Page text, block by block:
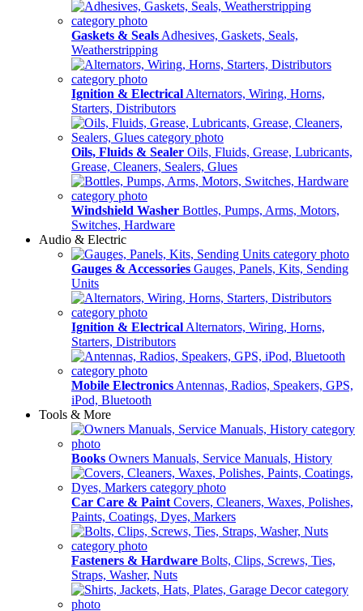
Gaskets & Seals Adhesives, Gaskets, Seals,
Weatherstripping
Ignition & Electrical Alternators, Wiring, Horns,
Starters, Distributors
Oils, Fluids & Sealer Oils, Fluids, Grease, Lubricants,
Grease, Cleaners, Sealers, Glues
Windshield Washer Bottles, Pumps, Arms, Motors,
Switches, Hardware
Audio & Electric
Gauges & Accessories Gauges, Panels, Kits, Sending
Units
Ignition & Electrical Alternators, Wiring, Horns,
Starters, Distributors
Mobile Electronics Antennas, Radios, Speakers, GPS,
iPod, Bluetooth
Tools & More
Books Owners Manuals, Service Manuals, History
Car Care & Paint Covers, Cleaners, Waxes, Polishes,
Paints, Coatings, Dyes, Markers
Fasteners & Hardware Bolts, Clips, Screws, Ties,
Straps, Washer, Nuts